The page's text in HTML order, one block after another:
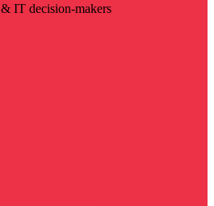
IT decision-makers